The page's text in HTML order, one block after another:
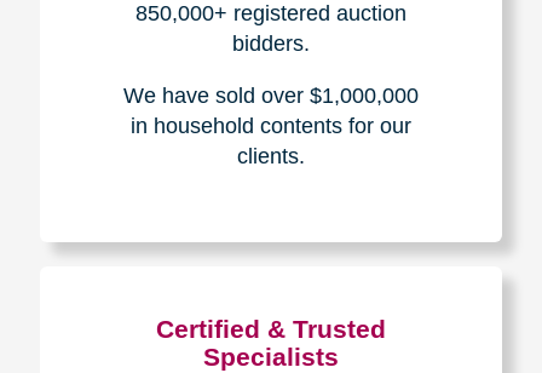
850,000+ registered auction
bidders.
We have sold over $1,000,000
in household contents for our
clients.
Certified & Trusted
Specialists